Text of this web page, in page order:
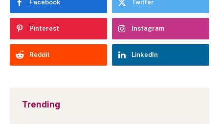
Facebook Twitter
Pinterest Instagram
Reddit LinkedIn
Trending